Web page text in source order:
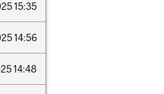
15:35
14:56
14:48